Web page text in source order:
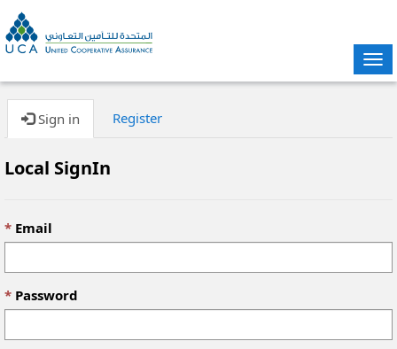
Sign in Register
Local SignIn
Email
Password